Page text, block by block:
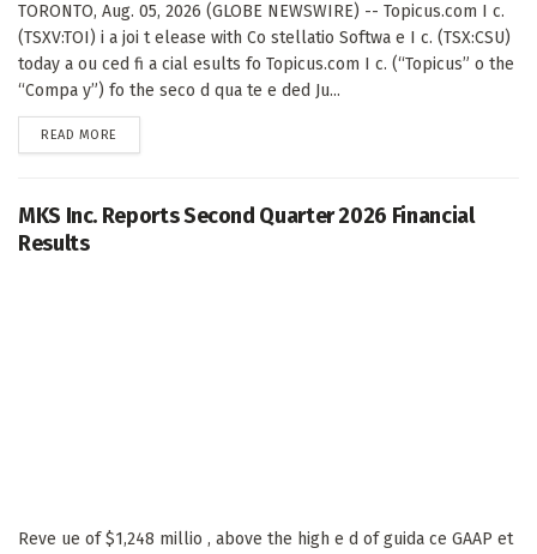
TORONTO, Aug. 05, 2026 (GLOBE NEWSWIRE) -- Topicus.com I c.
(TSXV:TOI) i a joi t elease with Co stellatio Softwa e I c. (TSX:CSU)
today a ou ced fi a cial esults fo Topicus.com I c. (“Topicus” o the
“Compa y”) fo the seco d qua te e ded Ju...
READ MORE
MKS Inc. Reports Second Quarter 2026 Financial
Results
Reve ue of $1,248 millio , above the high e d of guida ce GAAP et